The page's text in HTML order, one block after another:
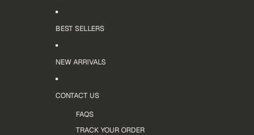
BEST SELLERS
NEW ARRIVALS
CONTACT US
FAQS
TRACK YOUR ORDER